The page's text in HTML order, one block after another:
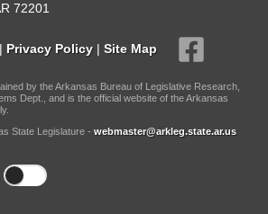
72201
| Privacy Policy | Site Map
by the Arkansas Bureau of Legislative Research,
Dept., and is the official website of the Arkansas
State Legislature - webmaster@arkleg.state.ar.us